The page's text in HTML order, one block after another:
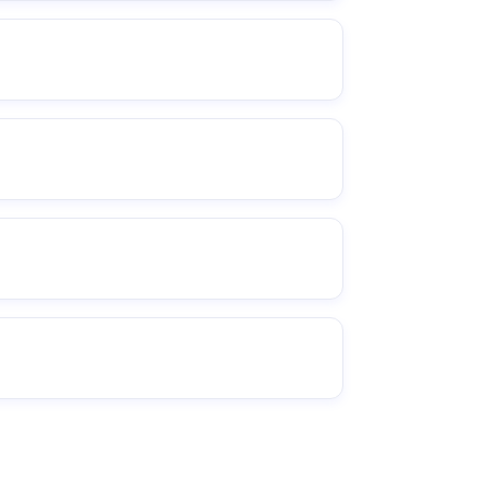
and managing the
activation).
/ timeline / setup details).